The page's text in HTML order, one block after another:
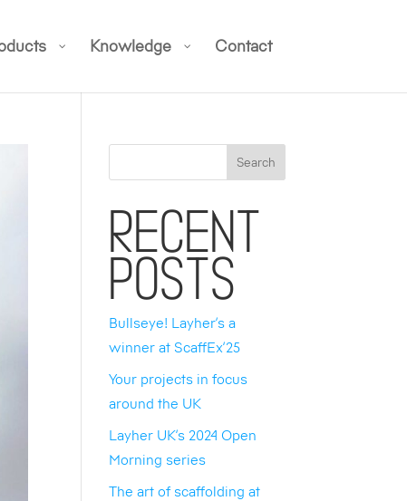
Knowledge Contact
Search
Recent
Posts
Bullseye! Layher’s a
winner at ScaffEx’25
Your projects in focus
around the UK
Layher UK’s 2024 Open
Morning series
The art of scaffolding at